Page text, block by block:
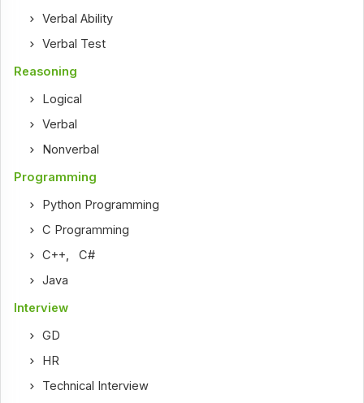
Verbal Ability
Verbal Test
Reasoning
Logical
Verbal
Nonverbal
Programming
Python Programming
C Programming
C++,C#
Java
Interview
GD
HR
Technical Interview